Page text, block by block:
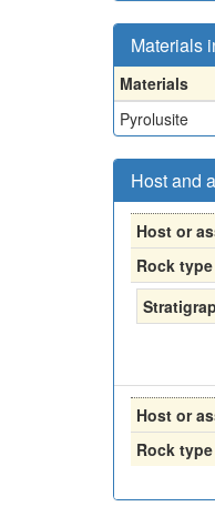
Materials
Materials
Pyrolusite
Host and
Host or
Rock type
Host or
Rock type